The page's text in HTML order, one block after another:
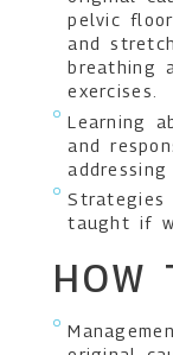
pelvic
and
breathing
exercises.
Learning
and
taught if
HOW